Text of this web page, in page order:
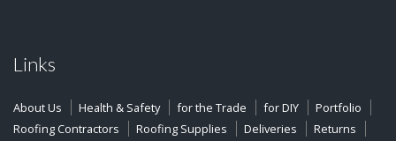
Links
About Us Health & Safety for the Trade for DIY
Portfolio
Roofing Contractors
Roofing Supplies Deliveries
Returns